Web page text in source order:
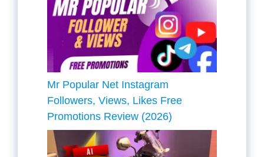
Mr Popular Net Instagram
Followers, Views, Likes Free
Promotions Review (2026)